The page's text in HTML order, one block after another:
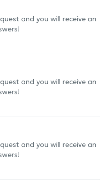
and you will receive an
and you will receive an
and you will receive an